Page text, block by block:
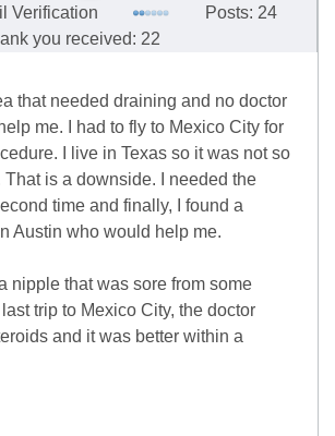
Verification
Posts: 24
you received: 22
that needed draining and no doctor
me. I had to fly to Mexico City for
I live in Texas so it was not so
is a downside. I needed the
time and finally, I found a
Austin who would help me.
nipple that was sore from some
trip to Mexico City, the doctor
and it was better within a